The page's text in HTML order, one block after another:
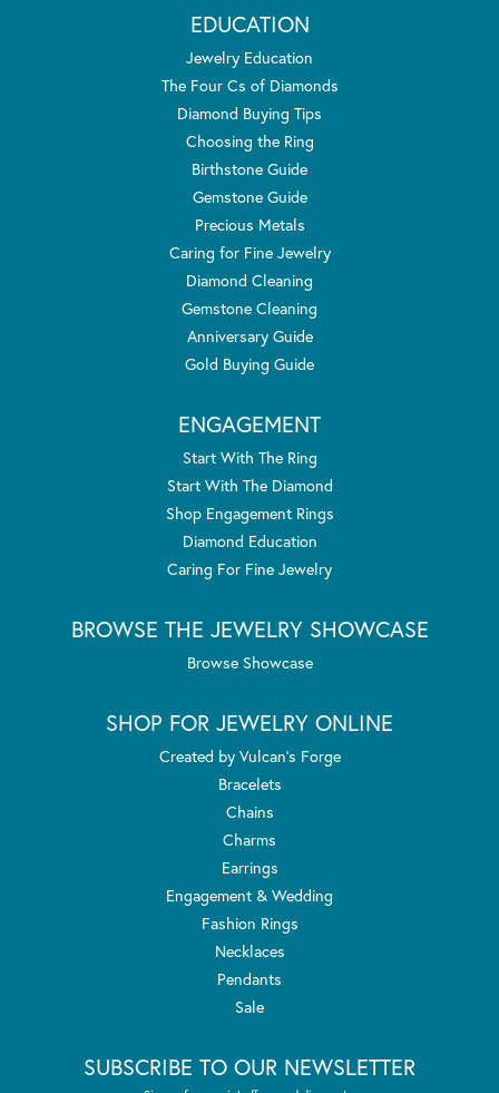
EDUCATION
Jewelry Education
The Four Cs of Diamonds
Diamond Buying Tips
Choosing the Ring
Birthstone Guide
Gemstone Guide
Precious Metals
Caring for Fine Jewelry
Diamond Cleaning
Gemstone Cleaning
Anniversary Guide
Gold Buying Guide
ENGAGEMENT
Start With The Ring
Start With The Diamond
Shop Engagement Rings
Diamond Education
Caring For Fine Jewelry
BROWSE THE JEWELRY SHOWCASE
Browse Showcase
SHOP FOR JEWELRY ONLINE
Created by Vulcan's Forge
Bracelets
Chains
Charms
Earrings
Engagement & Wedding
Fashion Rings
Necklaces
Pendants
Sale
SUBSCRIBE TO OUR NEWSLETTER